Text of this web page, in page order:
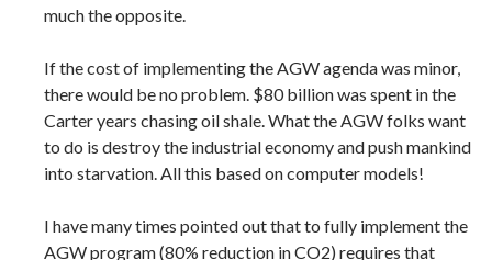
much the opposite.
If the cost of implementing the AGW agenda was minor,
there would be no problem. $80 billion was spent in the
Carter years chasing oil shale. What the AGW folks want
to do is destroy the industrial economy and push mankind
into starvation. All this based on computer models!
I have many times pointed out that to fully implement the
AGW program (80% reduction in CO2) requires that